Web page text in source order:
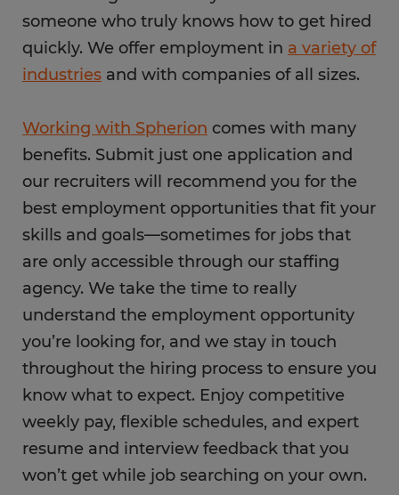
someone who truly knows how to get hired
quickly. We offer employment in a variety of
industries and with companies of all sizes.
Working with Spherion comes with many
benefits. Submit just one application and
our recruiters will recommend you for the
best employment opportunities that fit your
skills and goals—sometimes for jobs that
are only accessible through our staffing
agency. We take the time to really
understand the employment opportunity
you’re looking for, and we stay in touch
throughout the hiring process to ensure you
know what to expect. Enjoy competitive
weekly pay, flexible schedules, and expert
resume and interview feedback that you
won’t get while job searching on your own.